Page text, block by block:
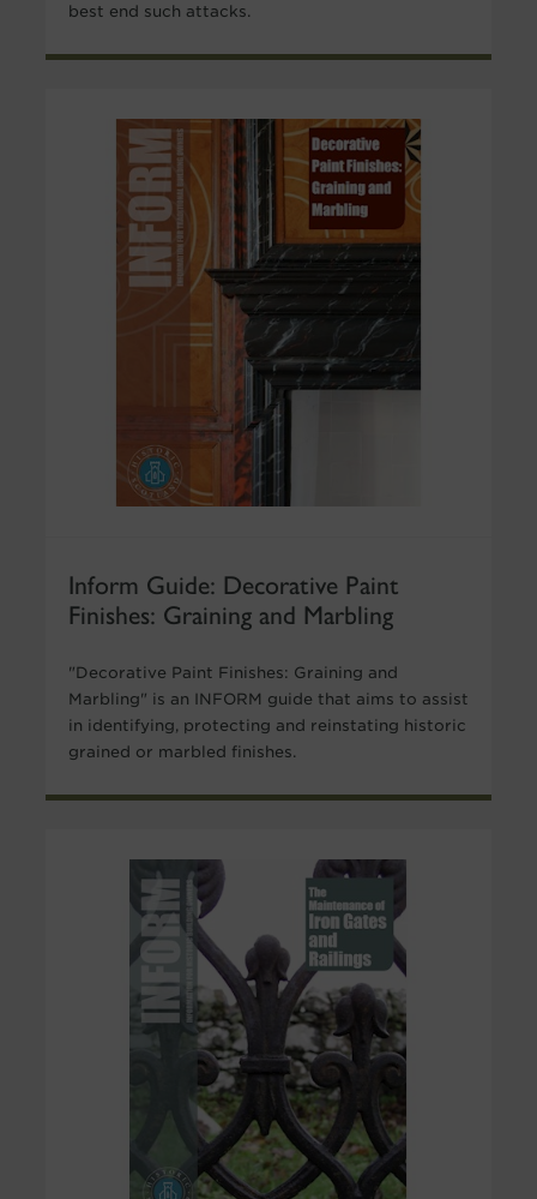
best end such attacks.
Inform Guide: Decorative Paint
Finishes: Graining and Marbling
"Decorative Paint Finishes: Graining and
Marbling" is an INFORM guide that aims to assist
in identifying, protecting and reinstating historic
grained or marbled finishes.